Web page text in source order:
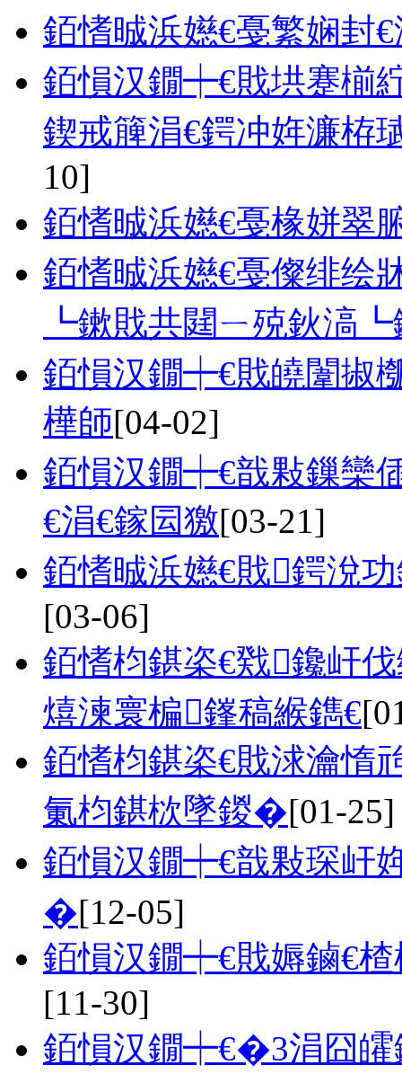
銆愭晠浜嬨€戞繁娴封
銆愪汉鐗┿€戝垬蹇椾
鍥戒簲涓€鍔冲姩濂栫
10]
銆愭晠浜嬨€戞椽姘翠
銆愭晠浜嬨€戞儏绯绘
┗鏉戝共閮ㄧ殑鈥滈
銆愪汉鐗┿€戝皢闈掓
樺師[04-02]
銆愪汉鐗┿€戠敤鏁欒
€涓€鎵囩獥[03-21]
銆愭晠浜嬨€戝鍔涗
[03-06]
銆愭枃鍖栥€戣鑱屽
熺湅寰楄鎽稿緱鐫€
銆愭枃鍖栥€戝浗瀹惰
氭枃鍖栨墜鍐�[01-25]
銆愪汉鐗┿€戠敤琛屽
�[12-05]
銆愪汉鐗┿€戝媷鏀€楂
[11-30]
銆愪汉鐗┿€�3涓囧